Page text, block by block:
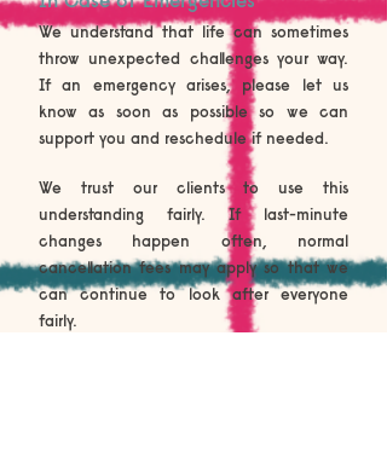
We understand that life can sometimes
throw unexpected challenges your way.
If an emergency arises, please let us
know as soon as possible so we can
support you and reschedule if needed.
We trust our clients to use this
understanding fairly. If last-minute
changes happen often, normal
cancellation fees may apply so that we
can continue to look after everyone
fairly.